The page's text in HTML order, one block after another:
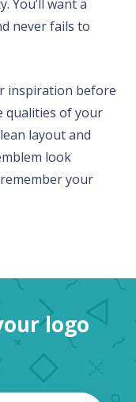
You’ll want a
never fails to
inspiration before
qualities of your
layout and
look
your
logo